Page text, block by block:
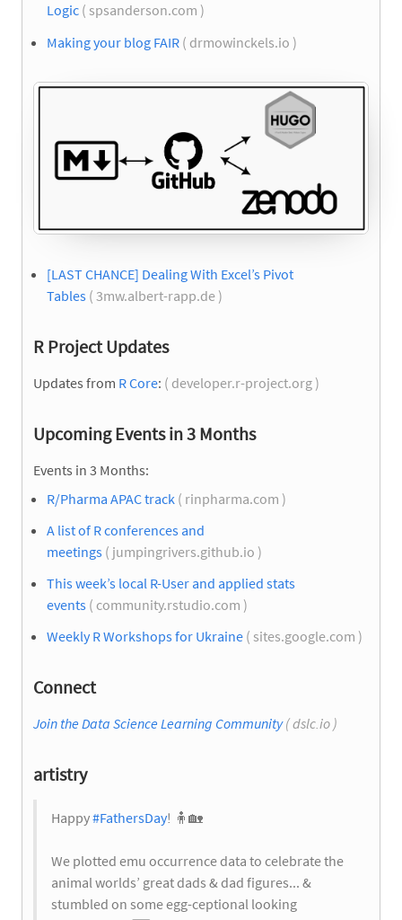
Logic ( spsanderson.com )
Making your blog FAIR ( drmowinckels.io )
[LAST CHANCE] Dealing With Excel’s Pivot
Tables ( 3mw.albert-rapp.de )
R Project Updates
Updates from R Core: ( developer.r-project.org )
Upcoming Events in 3 Months
Events in 3 Months:
R/Pharma APAC track ( rinpharma.com )
A list of R conferences and
meetings ( jumpingrivers.github.io )
This week’s local R-User and applied stats
events ( community.rstudio.com )
Weekly R Workshops for Ukraine ( sites.google.com )
Connect
Join the Data Science Learning Community( dslc.io )
artistry
Happy#FathersDay! 🧍 🏡
We plotted emu occurrence data to celebrate the
animal worlds’ great dads & dad figures... &
stumbled on some egg-ceptional looking